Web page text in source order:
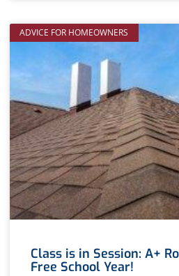
ADVICE FOR HOMEOWNERS
Class is in Session: A+
Free School Year!